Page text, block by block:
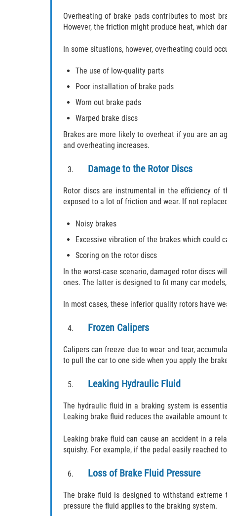
Overheating of brake pads contributes to most
However, the friction might produce heat, which
In some situations, however, overheating could
The use of low-quality parts
Poor installation of brake pads
Worn out brake pads
Warped brake discs
Brakes are more likely to overheat if you are an
and overheating increases.
Damage to the Rotor Discs
Rotor discs are instrumental in the efficiency of
exposed to a lot of friction and wear. If not
Noisy brakes
Excessive vibration of the brakes which could
Scoring on the rotor discs
In the worst-case scenario, damaged rotor discs
ones. The latter is designed to fit many car
In most cases, these inferior quality rotors have
Frozen Calipers
Calipers can freeze due to wear and tear,
to pull the car to one side when you apply the
Leaking Hydraulic Fluid
The hydraulic fluid in a braking system is
Leaking brake fluid reduces the available amount
Leaking brake fluid can cause an accident in a
squishy. For example, if the pedal easily reached
Loss of Brake Fluid Pressure
The brake fluid is designed to withstand
pressure the fluid applies to the braking system.